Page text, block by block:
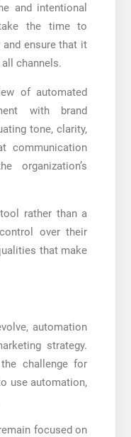
and intentional
the time to
ensure that it
channels.
of automated
with brand
tone, clarity,
communication
organization’s
rather than a
over their
that make
automation
strategy.
challenge for
use automation,
focused on